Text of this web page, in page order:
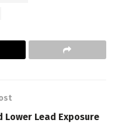
Lower Lead Exposure